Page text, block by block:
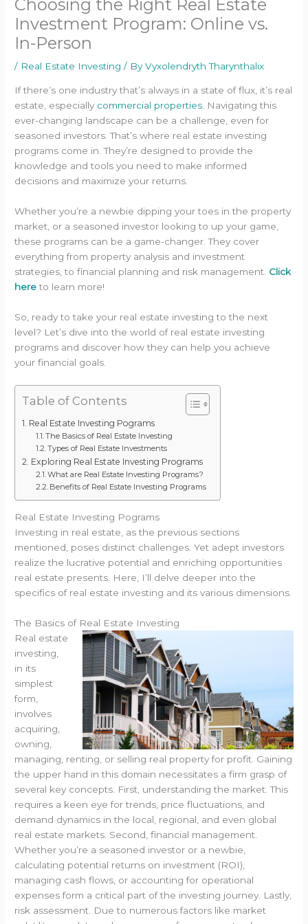
Choosing the Right Real Estate
Investment Program: Online vs.
In-Person
/ Real Estate Investing / ByVyxolendryth Tharynthalix
If there’s one industry that’s always in a state of flux, it’s real
estate, especially commercial properties . Navigating this
ever-changing landscape can be a challenge, even for
seasoned investors. That’s where real estate investing
programs come in. They’re designed to provide the
knowledge and tools you need to make informed
decisions and maximize your returns.
Whether you’re a newbie dipping your toes in the property
market, or a seasoned investor looking to up your game,
these programs can be a game-changer. They cover
everything from property analysis and investment
strategies, to financial planning and risk management. Click
hereto learn more!
So, ready to take your real estate investing to the next
level? Let’s dive into the world of real estate investing
programs and discover how they can help you achieve
your financial goals.
Table of Contents
Real Estate Investing Pograms
The Basics of Real Estate Investing
Types of Real Estate Investments
Exploring Real Estate Investing Programs
What are Real Estate Investing Programs?
Benefits of Real Estate Investing Programs
Real Estate Investing Pograms
Investing in real estate, as the previous sections
mentioned, poses distinct challenges. Yet adept investors
realize the lucrative potential and enriching opportunities
real estate presents. Here, I’ll delve deeper into the
specifics of real estate investing and its various dimensions.
The Basics of Real Estate Investing
Real estate
investing,
in its
simplest
form,
involves
acquiring,
owning,
managing, renting, or selling real property for profit. Gaining
the upper hand in this domain necessitates a firm grasp of
several key concepts. First, understanding the market. This
requires a keen eye for trends, price fluctuations, and
demand dynamics in the local, regional, and even global
real estate markets. Second, financial management.
Whether you’re a seasoned investor or a newbie,
calculating potential returns on investment (ROI),
managing cash flows, or accounting for operational
expenses form a critical part of the investing journey. Lastly,
risk assessment. Due to numerous factors like market